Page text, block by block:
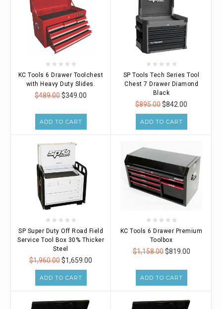
KC Tools 6 Drawer Toolchest
with Heavy Duty Slides.
$489.00$349.00
ADD TO CART
SP Tools Tech Series Tool
Chest 7 Drawer Diamond
Black
$895.00$842.00
ADD TO CART
SP Super Duty Off Road Field
Service Tool Box 30% Thicker
Steel
$1,960.00$1,659.00
ADD TO CART
KC Tools 6 Drawer Premium
Toolbox
$1,158.00 $819.00
ADD TO CART